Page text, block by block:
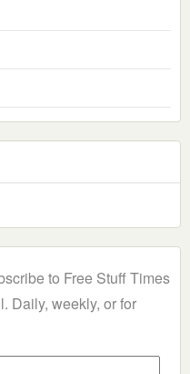
to Free Stuff Times
Daily, weekly, or for